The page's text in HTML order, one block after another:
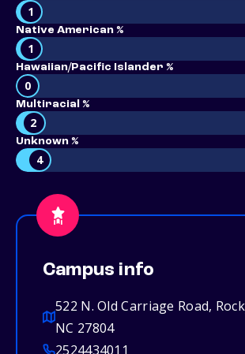
1
Native American %
1
Hawaiian/Pacific Islander %
0
Multiracial %
2
Unknown %
4
Campus info
522 N. Old Carriage Road,
NC 27804
2524434011